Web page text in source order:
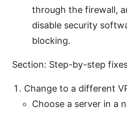
through the firewall,
disable security
blocking.
Section: Step-by-step
Change to a different
Choose a server in a